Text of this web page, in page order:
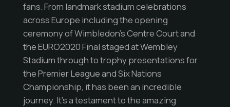
fans. From landmark stadium celebrations
across Europe including the opening
ceremony of Wimbledon’s Centre Court and
the EURO2020 Final staged at Wembley
Stadium through to trophy presentations for
the Premier League and Six Nations
Championship, it has been an incredible
journey. It’s a testament to the amazing